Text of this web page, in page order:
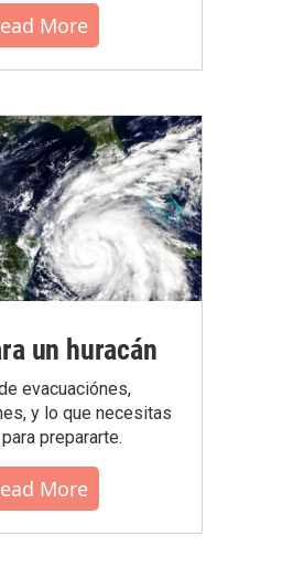
More
un huracán
evacuaciónes,
y lo que necesitas
prepararte.
More